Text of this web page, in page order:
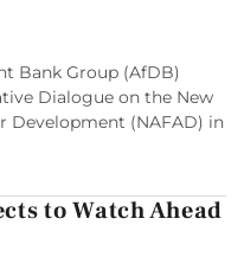
Bank Group (AfDB)
Dialogue on the New
Development (NAFAD) in
to Watch Ahead